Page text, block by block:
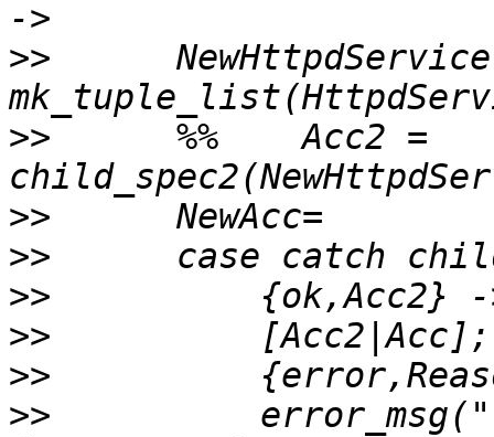
>>
>>
      %%    Acc2 =
>>
>>
>>
>>
>>
>>